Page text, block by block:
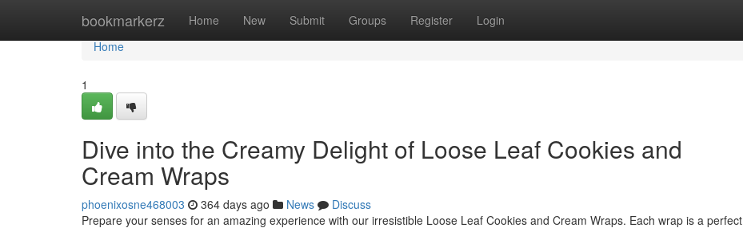
bookmarkerz Home New Submit Groups Register Login
Home
Home
1
Dive into the Creamy Delight of Loose Leaf Cookies and
Cream Wraps
phoenixosne468003 364 days ago News
Discuss
Prepare your senses for an amazing experience with our irresistible Loose Leaf Cookies and Cream Wraps. Each wrap is a perfect